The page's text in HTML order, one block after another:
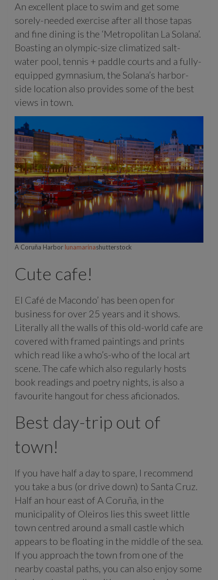
An excellent place to swim and get some
sorely-needed exercise after all those tapas
and fine dining is the ‘Metropolitan La Solana’.
Boasting an olympic-size climatized salt-
water pool, tennis + paddle courts and a fully-
equipped gymnasium, the Solana’s harbor-
side location also provides some of the best
views in town.
A Coruña Harbor lunamarinashutterstock
Cute cafe!
El Café de Macondo’ has been open for
business for over 25 years and it shows.
Literally all the walls of this old-world cafe are
covered with framed paintings and prints
which read like a who’s-who of the local art
scene. The cafe which also regularly hosts
book readings and poetry nights, is also a
favourite hangout for chess aficionados.
Best day-trip out of
town!
If you have half a day to spare, I recommend
you take a bus (or drive down) to Santa Cruz.
Half an hour east of A Coruña, in the
municipality of Oleiros lies this sweet little
town centred around a small castle which
appears to be floating in the middle of the sea.
If you approach the town from one of the
nearby coastal paths, you can also enjoy some